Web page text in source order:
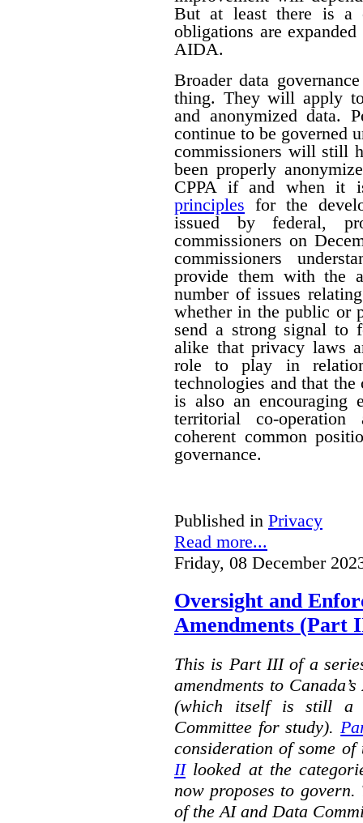
But at least there is a
obligations are
AIDA.
Broader data
thing. They will apply
and anonymized data.
continue to be governed
commissioners will still
been properly
CPPA if and when it
principles for the
issued by federal,
commissioners on
commissioners
provide them with the
number of issues
whether in the public or
send a strong signal to
alike that privacy laws
role to play in
technologies and that
is also an encouraging
territorial co-
coherent common
governance.
Published in Privacy
Read more...
Friday, 08 December
Oversight and
Amendments (Part
This is Part III of a
amendments to
(which itself is still a
Committee for study).
consideration of some
IIlooked at the
now proposes to
of the AI and Data